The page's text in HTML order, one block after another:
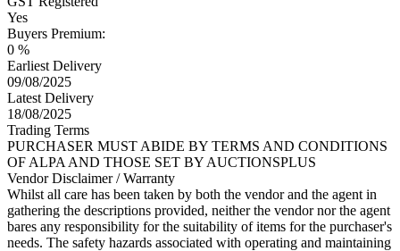
Yes
Buyers Premium:
0 %
Earliest Delivery
09/08/2025
Latest Delivery
18/08/2025
Trading Terms
PURCHASER MUST ABIDE BY TERMS AND CONDITIONS
OF ALPA AND THOSE SET BY AUCTIONSPLUS
Vendor Disclaimer / Warranty
Whilst all care has been taken by both the vendor and the agent in
gathering the descriptions provided, neither the vendor nor the agent
bares any responsibility for the suitability of items for the purchaser's
needs. The safety hazards associated with operating and maintaining